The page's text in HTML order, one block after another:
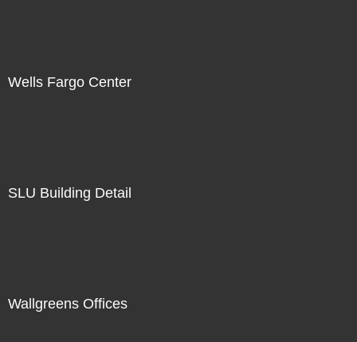
Wells Fargo Center
SLU Building Detail
Wallgreens Offices